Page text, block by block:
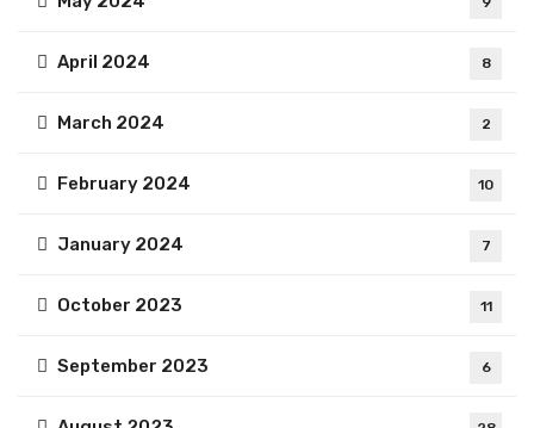
April 2024 8
March 2024 2
February 2024 10
January 2024 7
October 2023 11
September 2023 6